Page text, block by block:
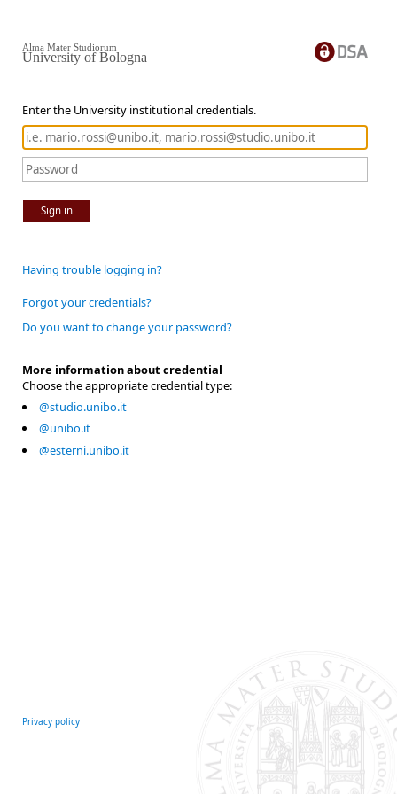
Enter the University institutional credentials.
Sign in
Alma Mater Studiorum
University of Bologna
Having trouble logging in?
Forgot your credentials?
Do you want to change your password?
More information about credential
Choose the appropriate credential type:
@studio.unibo.it
@unibo.it
@esterni.unibo.it
Privacy policy